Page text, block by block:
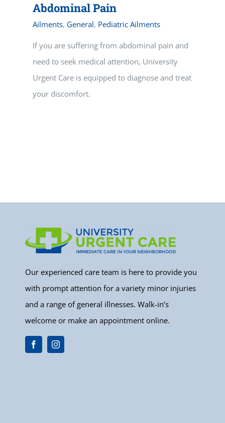
Abdominal Pain
Ailments, General, Pediatric Ailments
If you are suffering from abdominal pain and
need to seek medical attention, University
Urgent Care is equipped to diagnose and treat
your discomfort.
Our experienced care team is here to provide you
with prompt attention for a variety minor injuries
and a range of general illnesses. Walk-in’s
welcome or make an appointment online.